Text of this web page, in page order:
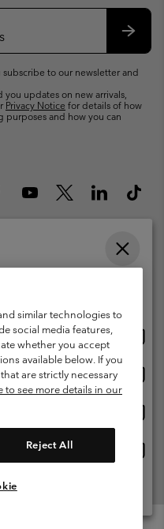
to our newsletter and
updates on new arrivals,
Privacy Notice for details of how
purposes and how you can
Privacy Policy
Content Terms of Use
14:00-18:00
similar technologies to
social media features,
whether you accept
available below. If you
are strictly necessary
to see more details in our
Reject All